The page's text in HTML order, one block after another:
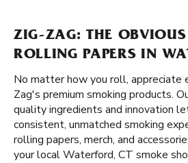
ZIG-ZAG: THE
ROLLING PAPERS IN
No matter how you roll, appreciate
Zag's premium smoking products.
quality ingredients and innovation
consistent, unmatched smoking
rolling papers, merch, and
your local Waterford, CT smoke